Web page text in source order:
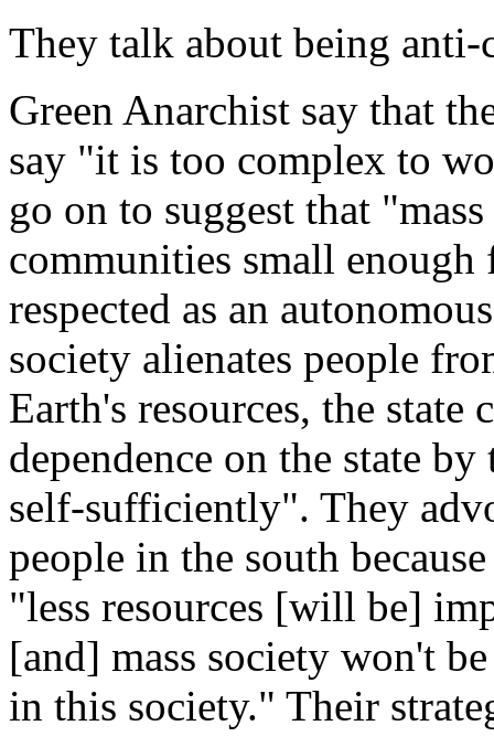
They talk about being
Green Anarchist say that
say "it is too complex to
go on to suggest that
communities small enough
respected as an
society alienates people
Earth's resources, the
dependence on the state
self-sufficiently". They
people in the south
"less resources [will be]
[and] mass society won't
in this society." Their